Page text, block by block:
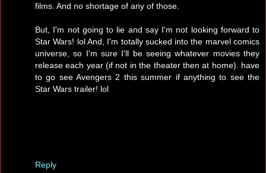
films. And no shortage of any of those.
But, I'm not going to lie and say I'm not looking forward to
Star Wars! lol And, I'm totally sucked into the marvel comics
universe, so I'm sure I'll be seeing whatever movies they
release each year (if not in the theater then at home). have
to go see Avengers 2 this summer if anything to see the
Star Wars trailer! lol
Reply